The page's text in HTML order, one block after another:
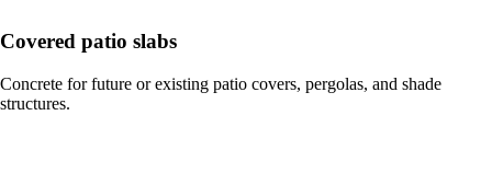
Covered patio slabs
Concrete for future or existing patio covers, pergolas, and shade
structures.